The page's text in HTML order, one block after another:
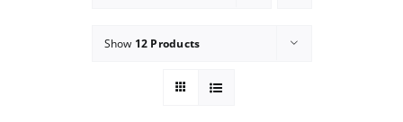
Donate
Show 12 Products